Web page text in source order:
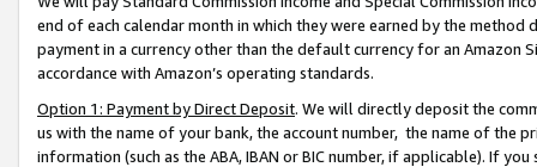
end of each calendar month in which they were earned by the
payment in a currency other than the default currency for an Amazon
accordance with Amazon’s operating standards.
Option 1: Payment by Direct Deposit. We will directly deposit the
us with the name of your bank, the account number, the name of the
information (such as the ABA, IBAN or BIC number, if applicable). If